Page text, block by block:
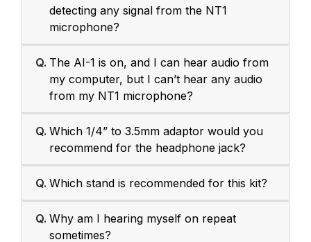
detecting any signal from the NT1
microphone?
Q. The AI-1 is on, and I can hear audio from
my computer, but I can’t hear any audio
from my NT1 microphone?
Q. Which 1/4” to 3.5mm adaptor would you
recommend for the headphone jack?
Q. Which stand is recommended for this kit?
Q. Why am I hearing myself on repeat
sometimes?